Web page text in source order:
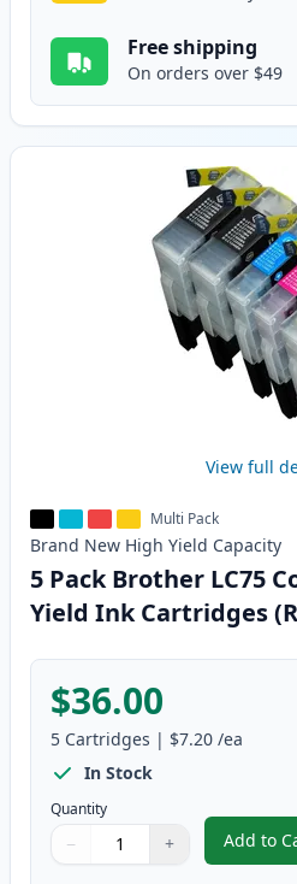
Free shipping
On orders over $49
View full
Multi Pack
Brand New High Yield Capacity
5 Pack Brother LC75
Yield Ink Cartridges
$36.00
5 Cartridges | $7.20 /ea
In Stock
Quantity
Quantity
Use buttons to adjust
− +
Quantity:
Add to
, 5